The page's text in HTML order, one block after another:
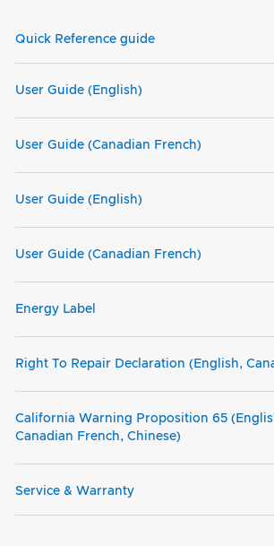
Quick Reference guide
User Guide (English)
User Guide (Canadian French)
User Guide (English)
User Guide (Canadian French)
Energy Label
Right To Repair Declaration (English,
California Warning Proposition 65
Canadian French, Chinese)
Service & Warranty